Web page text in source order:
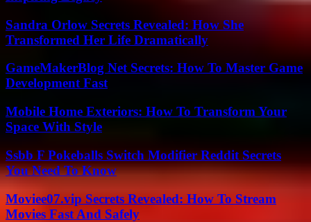
Sandra Orlow Secrets Revealed: How She
Transformed Her Life Dramatically
GameMakerBlog Net Secrets: How To Master Game
Development Fast
Mobile Home Exteriors: How To Transform Your
Space With Style
Ssbb F Pokeballs Switch Modifier Reddit Secrets
You Need To Know
Moviee07.vip Secrets Revealed: How To Stream
Movies Fast And Safely